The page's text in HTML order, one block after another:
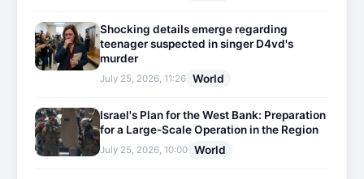
Shocking details emerge regarding
teenager suspected in singer D4vd's
murder
July 25, 2026, 11:26 World
Israel's Plan for the West Bank: Preparation
for a Large-Scale Operation in the Region
July 25, 2026, 10:00 World